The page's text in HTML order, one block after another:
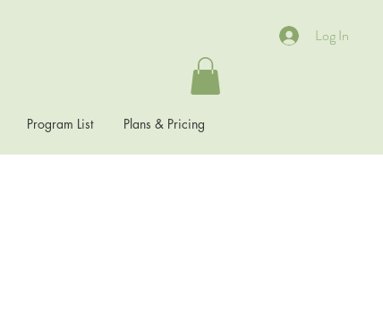
Log In
Program List Plans & Pricing